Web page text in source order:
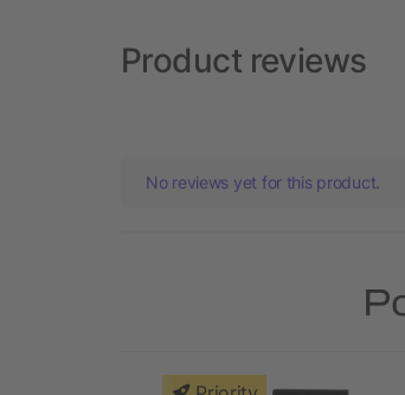
Product reviews
No reviews yet for this product.